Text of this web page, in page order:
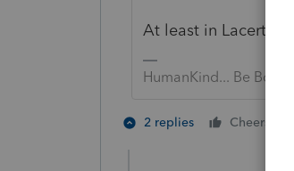
At least in Lacerte
HumanKind... Be Both
2 replies Cheers